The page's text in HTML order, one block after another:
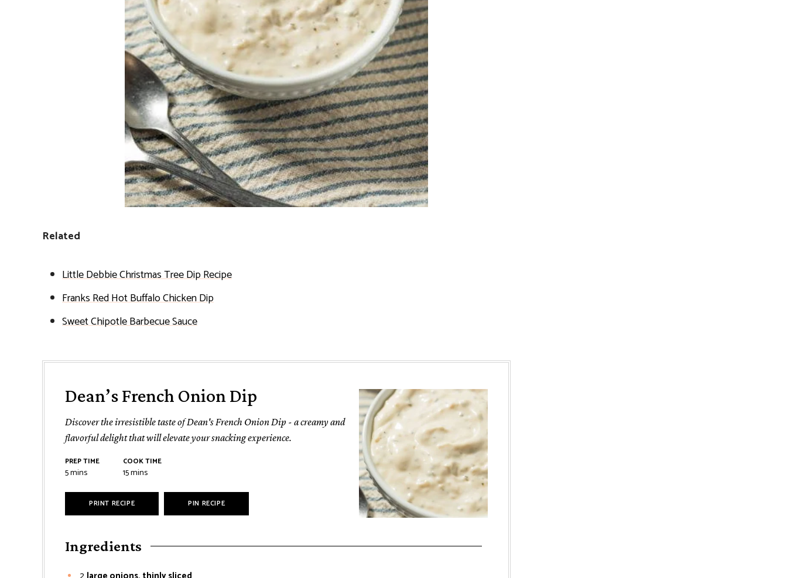
Related
Little Debbie Christmas Tree Dip Recipe
Franks Red Hot Buffalo Chicken Dip
Sweet Chipotle Barbecue Sauce
Dean’s French Onion Dip
Discover the irresistible taste of Dean's French Onion Dip - a creamy and
flavorful delight that will elevate your snacking experience.
PREP TIME
5minutes
mins
COOK TIME
15minutes
mins
PRINT RECIPE PIN RECIPE
Ingredients